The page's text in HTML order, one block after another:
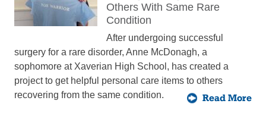
Others With Same Rare
Condition
After undergoing successful
surgery for a rare disorder, Anne McDonagh, a
sophomore at Xaverian High School, has created a
project to get helpful personal care items to others
recovering from the same condition.
Read More